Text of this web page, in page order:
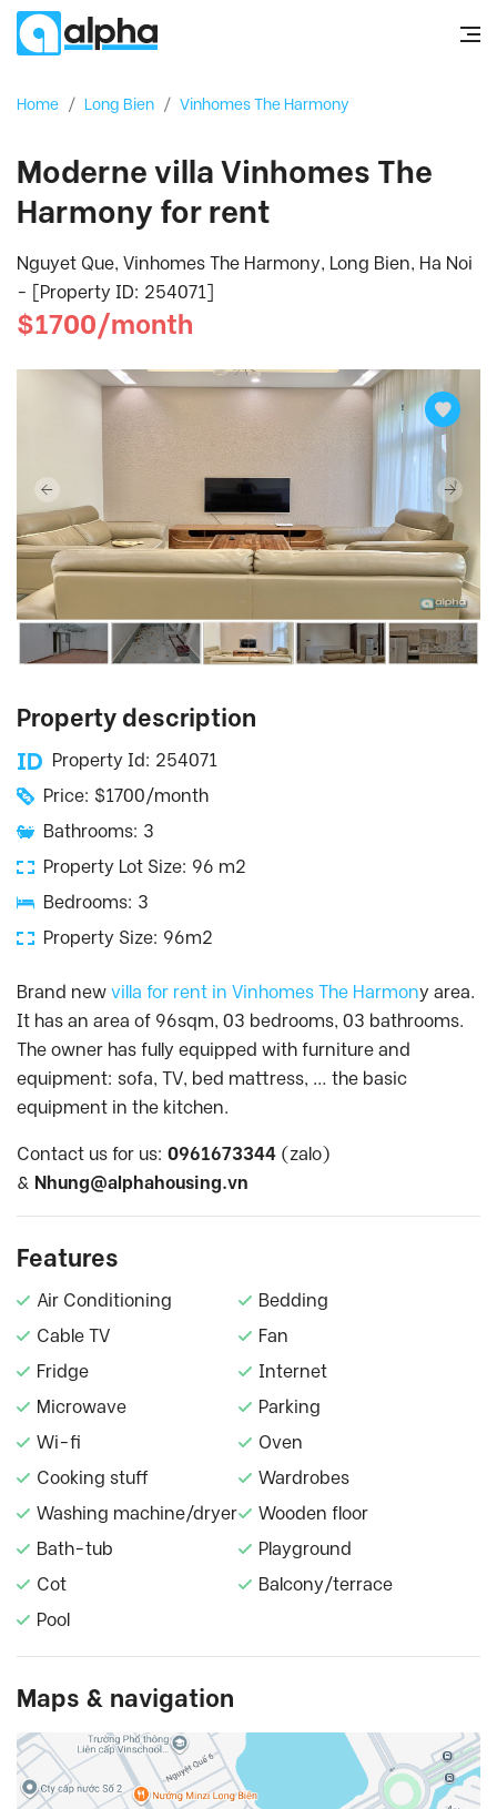
Home / Long Bien / Vinhomes The Harmony
Moderne villa Vinhomes The
Harmony for rent
Nguyet Que, Vinhomes The Harmony, Long Bien, Ha Noi
- [Property ID: 254071]
$1700/month
Property description
Property Id: 254071
Price: $1700/month
Bathrooms: 3
Property Lot Size: 96 m2
Bedrooms: 3
Property Size: 96m2
Brand new villa for rent in Vinhomes The Harmony area.
It has an area of 96sqm, 03 bedrooms, 03 bathrooms.
The owner has fully equipped with furniture and
equipment: sofa, TV, bed mattress, … the basic
equipment in the kitchen.
Contact us for us: 0961673344 (zalo)
& Nhung@alphahousing.vn
Features
Air Conditioning
Bedding
Cable TV
Fan
Fridge
Internet
Microwave
Parking
Wi-fi
Oven
Cooking stuff
Wardrobes
Washing machine/dryer
Wooden floor
Bath-tub
Playground
Cot
Balcony/terrace
Pool
Maps & navigation